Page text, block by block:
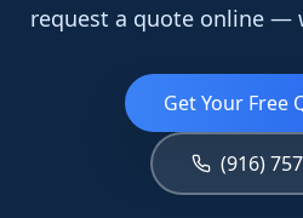
request a quote online —
Get Your Free
(916)